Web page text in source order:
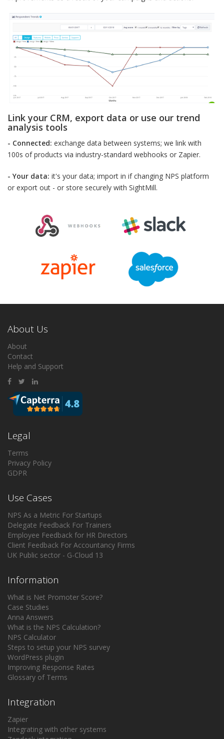
Link your CRM, export data or use our trend
analysis tools
- Connected: exchange data between systems; we link with
100s of products via industry-standard webhooks or Zapier.
- Your data: it's your data; import in if changing NPS platform
or export out - or store securely with SightMill.
About Us
About
Contact
Help and Support
Legal
Terms
Privacy Policy
GDPR
Use Cases
NPS As a Metric For Startups
Delegate Feedback For Trainers
Employee Feedback for HR Directors
Client Feedback For Accountancy Firms
UK Public sector - G-Cloud 13
Information
What is Net Promoter Score?
Case Studies
Anna Answers
What is the NPS Calculation?
NPS Calculator
Steps to setup your NPS survey
WordPress plugin
Improving Response Rates
Glossary of Terms
Integration
Zapier
Integrating with other systems